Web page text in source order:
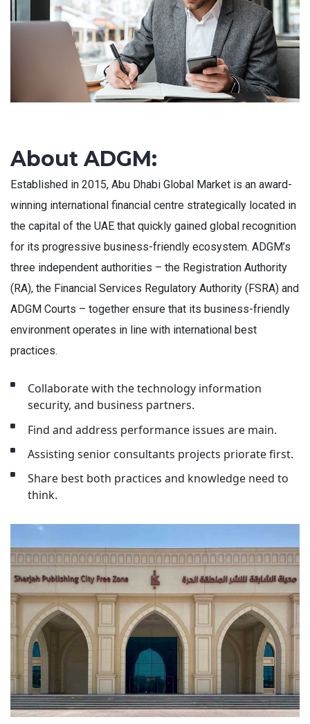
About ADGM:
Established in 2015, Abu Dhabi Global Market is an award-
winning international financial centre strategically located in
the capital of the UAE that quickly gained global recognition
for its progressive business-friendly ecosystem. ADGM’s
three independent authorities – the Registration Authority
(RA), the Financial Services Regulatory Authority (FSRA) and
ADGM Courts – together ensure that its business-friendly
environment operates in line with international best
practices.
Collaborate with the technology information
security, and business partners.
Find and address performance issues are main.
Assisting senior consultants projects priorate first.
Share best both practices and knowledge need to
think.